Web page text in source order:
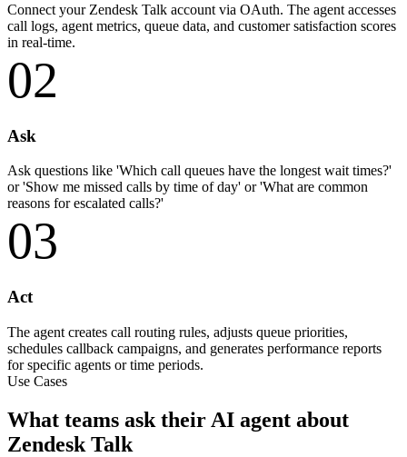
Connect your Zendesk Talk account via OAuth. The agent accesses
call logs, agent metrics, queue data, and customer satisfaction scores
in real-time.
02
Ask
Ask questions like 'Which call queues have the longest wait times?'
or 'Show me missed calls by time of day' or 'What are common
reasons for escalated calls?'
03
Act
The agent creates call routing rules, adjusts queue priorities,
schedules callback campaigns, and generates performance reports
for specific agents or time periods.
Use Cases
What teams ask their AI agent about
Zendesk Talk